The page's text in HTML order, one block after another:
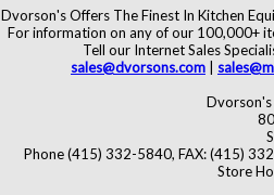
Dvorson's Offers The Finest In Kitchen
For information on any of our 100,000+
Tell our Internet Sales
sales@dvorsons.com
Dvorson's
Phone (415) 332-5840, FAX: (415)
Store